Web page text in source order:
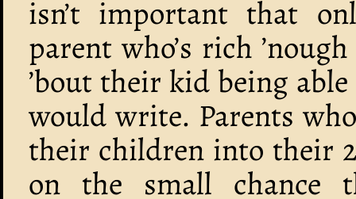
isn’t important that
parent who’s rich
’bout their kid being
would write. Parents
their children into their
on the small chance